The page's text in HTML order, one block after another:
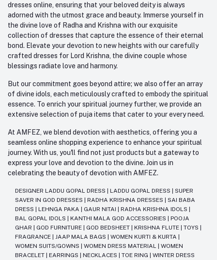
dresses online, ensuring that your beloved deity is always
adorned with the utmost grace and beauty. Immerse yourself in
the divine love of Radha and Krishna with our exquisite
collection of dresses that capture the essence of their eternal
bond. Elevate your devotion to new heights with our carefully
crafted dresses for Lord Krishna, the divine couple whose
blessings radiate love and harmony.
But our commitment goes beyond attire; we also offer an array
of divine idols, each meticulously crafted to embody the spiritual
essence. To enrich your spiritual journey further, we provide an
extensive selection of puja items that cater to your every need.
At AMFEZ, we blend devotion with aesthetics, offering you a
seamless online shopping experience to enhance your spiritual
journey. With us, you'll find not just products but a gateway to
express your love and devotion to the divine. Join us in
celebrating the beauty of devotion with AMFEZ.
DESIGNER LADDU GOPAL DRESS LADDU GOPAL DRESS
SUPER
SAVER IN GOD DRESSES
RADHA KRISHNA DRESSES
SAI BABA
DRESS
LEHNGA PAKA GAUR NITAI RADHA KRISHNA IDOLS
BAL GOPAL IDOLS
KANTHI MALA GOD ACCESSORIES
POOJA
GHAR
GOD FURNITURE GOD BEDSHEET KRISHNA FLUTE TOYS
FRAGRANCE
JAAP MALA BAGS WOMEN KURTI & KURTA
WOMEN SUITS/GOWNS
WOMEN DRESS MATERIAL
WOMEN
BRACELET
EARRINGS NECKLACES TOE RING WINTER DRESS